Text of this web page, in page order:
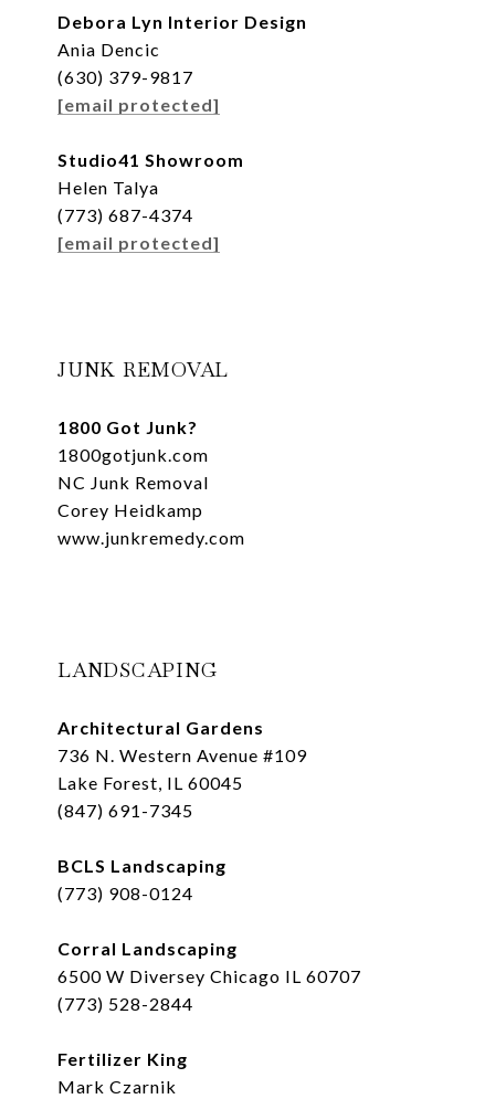
Debora Lyn Interior Design
Ania Dencic
(630) 379-9817
[email protected]
Studio41 Showroom
Helen Talya
(773) 687-4374
[email protected]
JUNK REMOVAL
1800 Got Junk?
1800gotjunk.com
NC Junk Removal
Corey Heidkamp
www.junkremedy.com
LANDSCAPING
Architectural Gardens
736 N. Western Avenue #109
Lake Forest, IL 60045
(847) 691-7345
BCLS Landscaping
(773) 908-0124
Corral Landscaping
6500 W Diversey Chicago IL 60707
(773) 528-2844
Fertilizer King
Mark Czarnik